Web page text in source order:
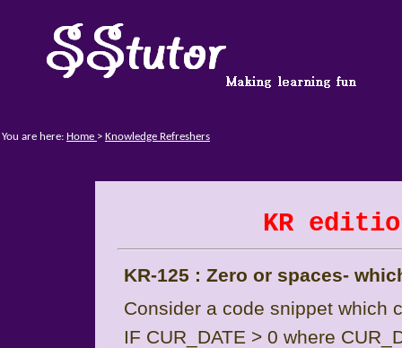
You are here: Home > Knowledge Refreshers
KR
KR-125 : Zero or spaces-
Consider a code snippet which
IF CUR_DATE > 0 where